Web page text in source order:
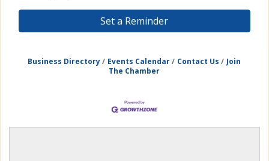
Set a Reminder
Business Directory Events Calendar Contact Us
Join
The Chamber